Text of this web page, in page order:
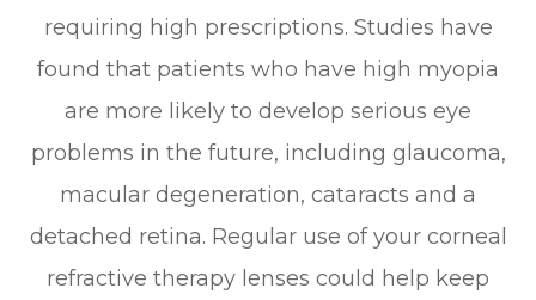
requiring high prescriptions. Studies have
found that patients who have high myopia
are more likely to develop serious eye
problems in the future, including glaucoma,
macular degeneration, cataracts and a
detached retina. Regular use of your corneal
refractive therapy lenses could help keep